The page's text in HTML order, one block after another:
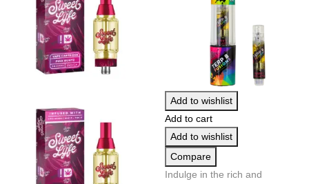
Add to wishlist
Add to cart
Add to wishlist
Compare
Indulge in the rich and